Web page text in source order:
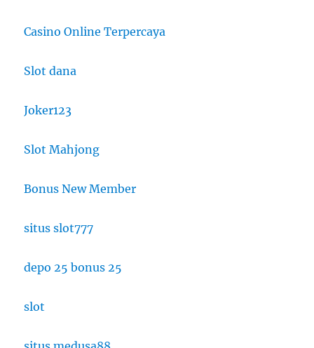
Casino Online Terpercaya
Slot dana
Joker123
Slot Mahjong
Bonus New Member
situs slot777
depo 25 bonus 25
slot